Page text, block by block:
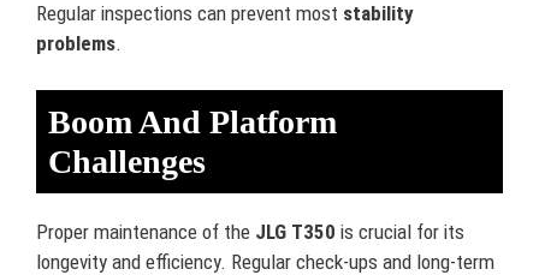
Regular inspections can prevent most stability
problems.
Boom And Platform
Challenges
Proper maintenance of the JLG T350 is crucial for its
longevity and efficiency. Regular check-ups and long-term